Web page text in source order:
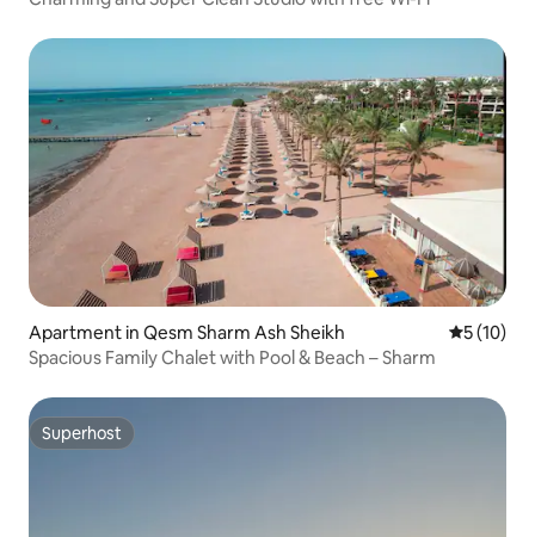
Apartment in Qesm Sharm Ash Sheikh 5 out of 5
5 (10)
Spacious Family Chalet with Pool & Beach – Sharm
Superhost
Superhost